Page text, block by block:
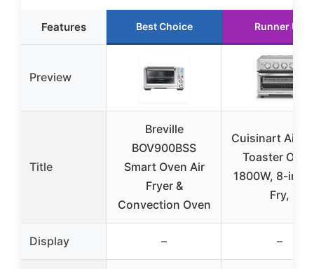
Features Best Choice Runner Up
Preview
Title
Breville
BOV900BSS
Smart Oven Air
Fryer &
Convection Oven
Cuisinart Air
Toaster
1800W, 8-in-1
Fry,
Display – –